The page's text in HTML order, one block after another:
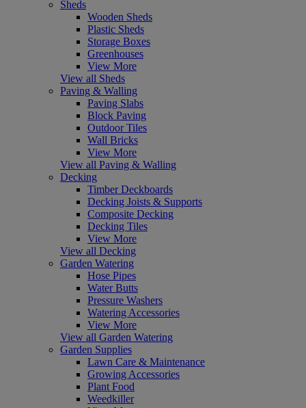
Sheds
Wooden Sheds
Plastic Sheds
Storage Boxes
Greenhouses
View More
View all Sheds
Paving & Walling
Paving Slabs
Block Paving
Outdoor Tiles
Wall Bricks
View More
View all Paving & Walling
Decking
Timber Deckboards
Decking Joists & Supports
Composite Decking
Decking Tiles
View More
View all Decking
Garden Watering
Hose Pipes
Water Butts
Pressure Washers
Watering Accessories
View More
View all Garden Watering
Garden Supplies
Lawn Care & Maintenance
Growing Accessories
Plant Food
Weedkiller